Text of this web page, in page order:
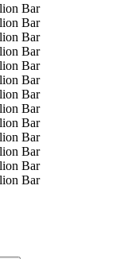
Bar
Bar
Bar
Bar
Bar
Bar
Bar
Bar
Bar
Bar
Bar
Bar
Bar